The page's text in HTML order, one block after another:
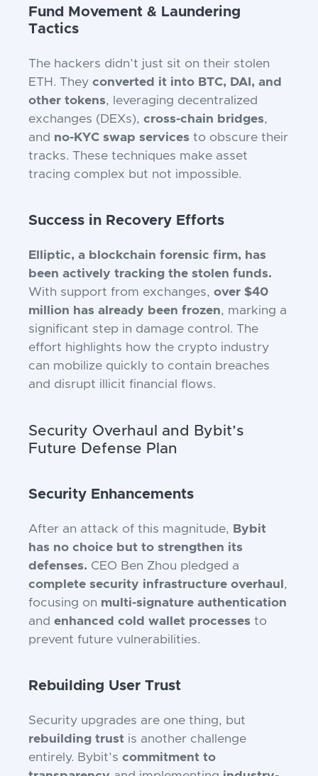
Fund Movement & Laundering
Tactics
The hackers didn’t just sit on their stolen
ETH. They converted it into BTC, DAI, and
other tokens, leveraging decentralized
exchanges (DEXs), cross-chain bridges,
and no-KYC swap services to obscure their
tracks. These techniques make asset
tracing complex but not impossible.
Success in Recovery Efforts
Elliptic, a blockchain forensic firm, has
been actively tracking the stolen funds.
With support from exchanges, over $40
million has already been frozen, marking a
significant step in damage control. The
effort highlights how the crypto industry
can mobilize quickly to contain breaches
and disrupt illicit financial flows.
Security Overhaul and Bybit’s
Future Defense Plan
Security Enhancements
After an attack of this magnitude, Bybit
has no choice but to strengthen its
defenses. CEO Ben Zhou pledged a
complete security infrastructure overhaul ,
focusing on multi-signature authentication
and enhanced cold wallet processes to
prevent future vulnerabilities.
Rebuilding User Trust
Security upgrades are one thing, but
rebuilding trust is another challenge
entirely. Bybit’s commitment to